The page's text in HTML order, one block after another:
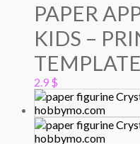
PAPER
KIDS –
2.9 $